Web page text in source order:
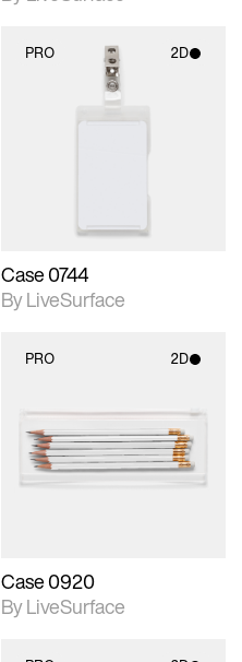
PRO 2D
2D scene with
photographic details.
materials and lighting.
Case 0744
By LiveSurface
PRO 2D
2D scene with
photographic details.
Includes support for
materials and lighting.
Case 0920
By LiveSurface